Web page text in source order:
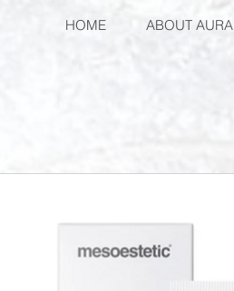
HOME ABOUT AURA